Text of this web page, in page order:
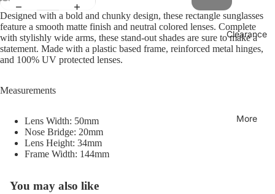
Clearance
More
Designed with a bold and chunky design, these rectangle sunglasses
feature a smooth matte finish and neutral colored lenses. Complete
with stylishly wide arms, these stand-out shades are sure to make a
statement. Made with a plastic based frame, reinforced metal hinges,
and 100% UV protected lenses.
Measurements
Lens Width: 50mm
Nose Bridge: 20mm
Lens Height: 34mm
Frame Width: 144mm
You may also like
Refund policy